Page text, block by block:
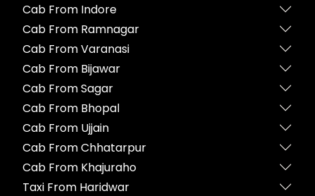
Cab From Indore
Cab From Ramnagar
Cab From Varanasi
Cab From Bijawar
Cab From Sagar
Cab From Bhopal
Cab From Ujjain
Cab From Chhatarpur
Cab From Khajuraho
Taxi From Haridwar